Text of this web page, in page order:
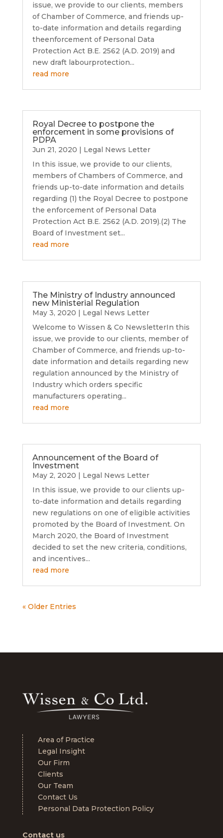
issue, we provide to our clients, members
of Chamber of Commerce, and friends up-
to-date information and details regarding
theenforcement of Personal Data
Protection Act B.E. 2562 (A.D. 2019) and
new draft labourprotection...
read more
Royal Decree to postpone the
enforcement in some provisions of
PDPA
Jun 21, 2020
Legal News Letter
In this issue, we provide to our clients,
members of Chambers of Commerce, and
friends up-to-date information and details
regarding (1) the Royal Decree to postpone
the enforcement of Personal Data
Protection Act B.E. 2562 (A.D. 2019).(2) The
Board of Investment set...
read more
The Ministry of Industry announced
new Ministerial Regulation
May 3, 2020 | Legal News Letter
Welcome to Wissen & Co NewsletterIn this
issue, we provide to our clients, member of
Chamber of Commerce, and friends up-to-
date information and details regarding new
regulation announced by the Ministry of
Industry which orders specific
manufacturers operating...
read more
Announcement of the Board of
Investment
May 2, 2020 | Legal News Letter
In this issue, we provide to our clients up-
to-date information and details regarding
new regulations on one of eligible activities
promoted by the Board of Investment. On
March 2020, the Board of Investment
decided to set the new criteria, conditions,
and incentives...
read more
« Older Entries
Area of Practice
Legal Insight
Our Firm
Clients
Our Team
Contact Us
Personal Data Protection Policy
Contact us